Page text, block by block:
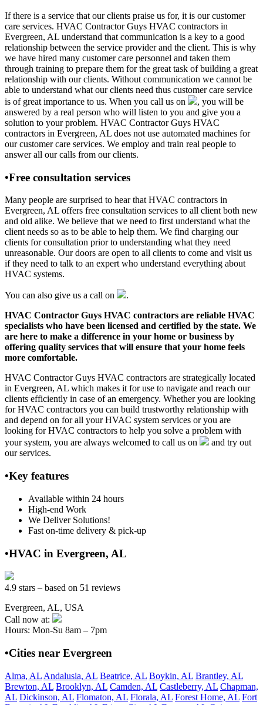
If there is a service that our clients praise us for, it is our customer
care services. HVAC Contractor Guys HVAC contractors in
Evergreen, AL understand that communication is a key to a good
relationship between the service provider and the client. This is why
we have hired many customer care personnel and taken them
through training to prepare them for the great task of building a great
relationship with our clients. Without communication we cannot be
able to understand what our clients need thus customer care service
is of great importance to us. When you call us on
, you will be
answered by a real person who will listen to you and give you a
solution to your problem. HVAC Contractor Guys HVAC
contractors in Evergreen, AL does not use automated machines for
our customer care services. We employ and train real people to
answer all our calls from our clients.
•Free consultation services
Many people are surprised to hear that HVAC contractors in
Evergreen, AL offers free consultation services to all client both new
and old alike. We believe that we need to first understand what the
client needs so as to be able to help them. We find charging our
clients for consultation prior to understanding what they need
unreasonable. Our doors are open to all clients to come and visit us
if they need to talk to an expert who understand everything about
HVAC systems.
You can also give us a call on
.
HVAC Contractor Guys HVAC contractors are reliable HVAC
specialists who have been licensed and certified by the state. We
are here to make a difference in your home or business by
offering quality services that will ensure that your home feels
more comfortable.
HVAC Contractor Guys HVAC contractors are strategically located
in Evergreen, AL which makes it for use to navigate and reach our
clients efficiently in case of an emergency. Whether you are looking
for HVAC contractors you can build trustworthy relationship with
and depend on for all your HVAC system services or you are
looking for HVAC contractors to help you solve a problem with
your system, you are always welcomed to call us on
and try out
our services.
•Key features
Available within 24 hours
High-end Work
We Deliver Solutions!
Fast on-time delivery & pick-up
•HVAC in Evergreen, AL
4.9 stars – based on 51 reviews
Evergreen, AL, USA
Call now at:
Hours: Mon-Su 8am – 7pm
•Cities near Evergreen
Alma, AL Andalusia, AL Beatrice, AL Boykin, AL Brantley, AL
Brewton, AL Brooklyn, AL Camden, AL Castleberry, AL Chapman,
AL Dickinson, AL Flomaton, AL Florala, AL Forest Home, AL Fort